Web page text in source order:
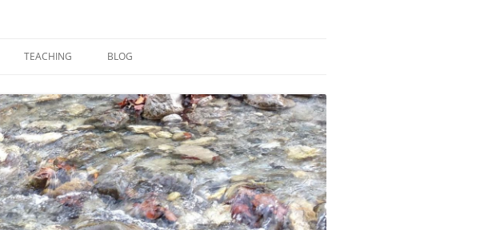
TEACHING BLOG
CONTRIBUTIONS
TEACHING
NOTES